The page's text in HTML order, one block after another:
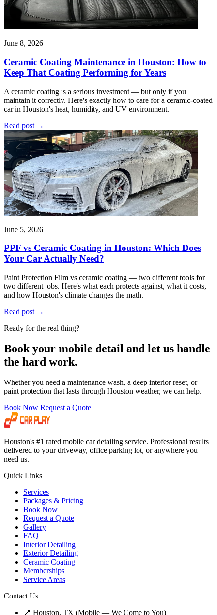
June 8, 2026
Ceramic Coating Maintenance in Houston: How to
Keep That Coating Performing for Years
A ceramic coating is a serious investment — but only if you
maintain it correctly. Here's exactly how to care for a ceramic-coated
car in Houston's heat, humidity, and UV environment.
Read post →
June 5, 2026
PPF vs Ceramic Coating in Houston: Which Does
Your Car Actually Need?
Paint Protection Film vs ceramic coating — two different tools for
two different jobs. Here's what each protects against, what it costs,
and how Houston's climate changes the math.
Read post →
Ready for the real thing?
Book your mobile detail and let us handle
the hard work.
Whether you need a maintenance wash, a deep interior reset, or
paint protection that lasts through Houston weather, we can help.
Book Now Request a Quote
Houston's #1 rated mobile car detailing service. Professional results
delivered to your driveway, office parking lot, or anywhere you
need us.
Quick Links
Services
Packages & Pricing
Book Now
Request a Quote
Gallery
FAQ
Interior Detailing
Exterior Detailing
Ceramic Coating
Memberships
Service Areas
Contact Us
📍 Houston, TX (Mobile — We Come to You)